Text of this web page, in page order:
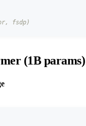
fsdp)
(1B params)